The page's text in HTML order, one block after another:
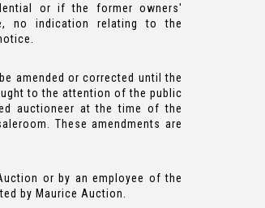
or if the former owners'
no indication relating to the
amended or corrected until the
to the attention of the public
auctioneer at the time of the
These amendments are
or by an employee of the
by Maurice Auction.